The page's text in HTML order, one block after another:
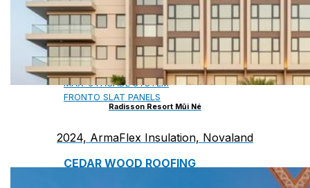
PREMIUM – COPPER PRESTIGE TRADITIONAL
VOX CEILING & FACADE
INFRATOP CEILING SYSTEM
MAX-3 FACADE SYSTEM
FRONTO SLAT PANELS
CEDAR WOOD ROOFING
Radisson Resort Mũi Né
2024, ArmaFlex Insulation, Novaland